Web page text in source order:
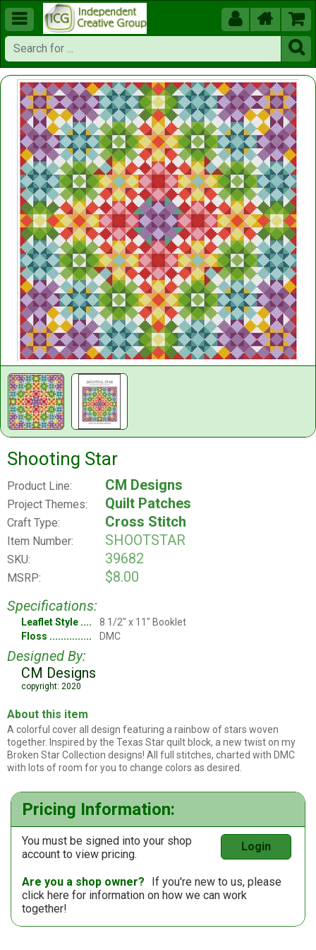
  


Shooting Star
Product Line: CM Designs
Project Themes: Quilt Patches
Craft Type: Cross Stitch
Item Number: SHOOTSTAR
SKU: 39682
MSRP:
$8.00
Specifications:
Leaflet Style
8 1/2" x 11" Booklet
Floss
DMC
Designed By:
CM Designs
copyright: 2020
About this item
A colorful cover all design featuring a rainbow of stars woven
together. Inspired by the Texas Star quilt block, a new twist on my
Broken Star Collection designs! All full stitches, charted with DMC
with lots of room for you to change colors as desired.
Pricing Information:
You must be signed into your shop
account to view pricing.
Login
Are you a shop owner?
If you're new to us, please
click here for information on how we can work
together!